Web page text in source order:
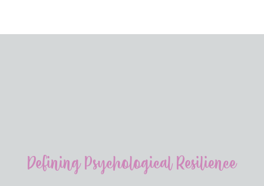
DefiningPsychologicalResilience